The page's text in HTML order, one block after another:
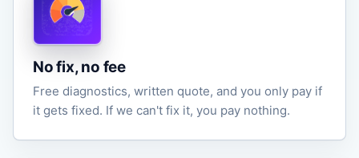
No fix, no fee
Free diagnostics, written quote, and you only pay if
it gets fixed. If we can't fix it, you pay nothing.